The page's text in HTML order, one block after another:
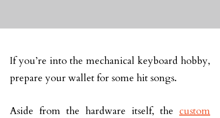
If you’re into the mechanical keyboard hobby,
prepare your wallet for some hit songs.
Aside from the hardware itself, the custom